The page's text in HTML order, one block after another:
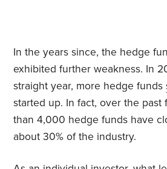
In the years since, the hedge
exhibited further weakness. In
straight year, more hedge funds
started up. In fact, over the past
than 4,000 hedge funds have
about 30% of the industry.